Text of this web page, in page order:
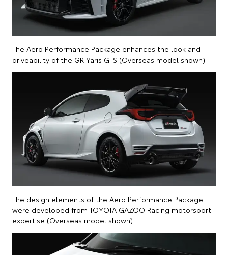
The Aero Performance Package enhances the look and
driveability of the GR Yaris GTS (Overseas model shown)
The design elements of the Aero Performance Package
were developed from TOYOTA GAZOO Racing motorsport
expertise (Overseas model shown)